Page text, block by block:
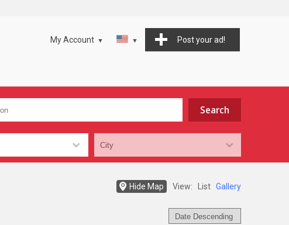
Post your ad!
My Account
Hide Map View: List Gallery